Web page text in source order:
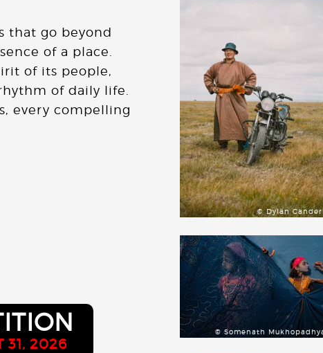
that go beyond
of a place.
of its people,
of daily life.
every compelling
31, 2026
© Dylan
© Somenath